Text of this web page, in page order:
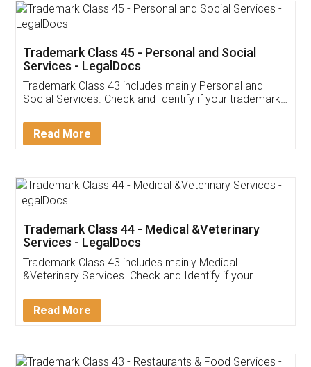
Customer Testimonials
Akhil Chennupati